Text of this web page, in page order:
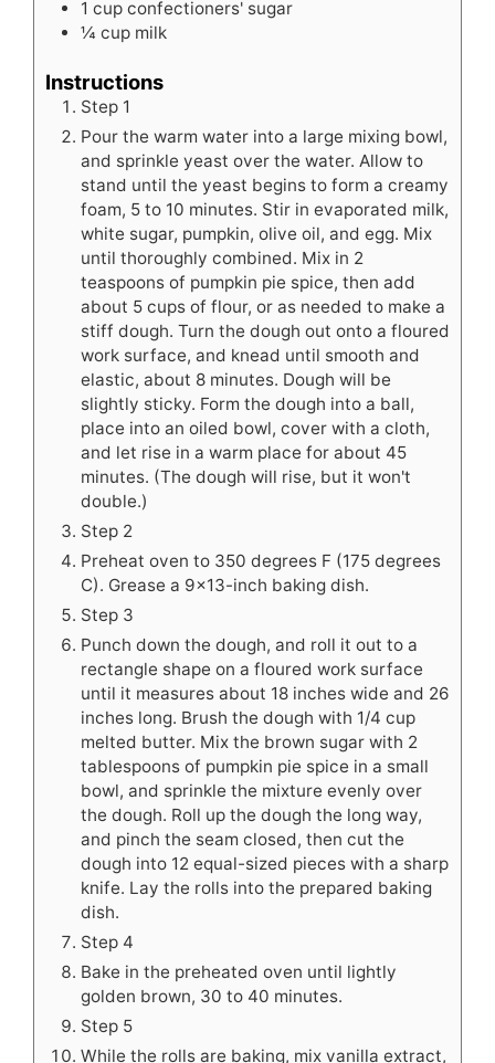
1 cup confectioners' sugar
¼ cup milk
Instructions
Step 1
Pour the warm water into a large mixing bowl,
and sprinkle yeast over the water. Allow to
stand until the yeast begins to form a creamy
foam, 5 to 10 minutes. Stir in evaporated milk,
white sugar, pumpkin, olive oil, and egg. Mix
until thoroughly combined. Mix in 2
teaspoons of pumpkin pie spice, then add
about 5 cups of flour, or as needed to make a
stiff dough. Turn the dough out onto a floured
work surface, and knead until smooth and
elastic, about 8 minutes. Dough will be
slightly sticky. Form the dough into a ball,
place into an oiled bowl, cover with a cloth,
and let rise in a warm place for about 45
minutes. (The dough will rise, but it won't
double.)
Step 2
Preheat oven to 350 degrees F (175 degrees
C). Grease a 9x13-inch baking dish.
Step 3
Punch down the dough, and roll it out to a
rectangle shape on a floured work surface
until it measures about 18 inches wide and 26
inches long. Brush the dough with 1/4 cup
melted butter. Mix the brown sugar with 2
tablespoons of pumpkin pie spice in a small
bowl, and sprinkle the mixture evenly over
the dough. Roll up the dough the long way,
and pinch the seam closed, then cut the
dough into 12 equal-sized pieces with a sharp
knife. Lay the rolls into the prepared baking
dish.
Step 4
Bake in the preheated oven until lightly
golden brown, 30 to 40 minutes.
Step 5
While the rolls are baking, mix vanilla extract,